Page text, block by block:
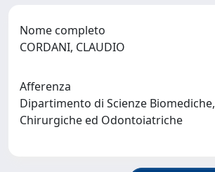
Nome completo
CORDANI, CLAUDIO
Afferenza
Dipartimento di Scienze Biomediche,
Chirurgiche ed Odontoiatriche